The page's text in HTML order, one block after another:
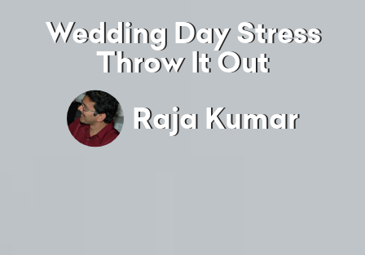
Wedding Day Stress
Throw It Out
Raja Kumar